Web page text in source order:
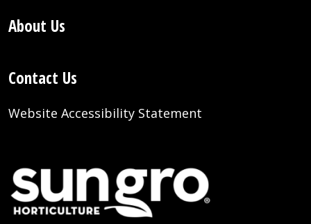
About Us
Contact Us
Website Accessibility Statement